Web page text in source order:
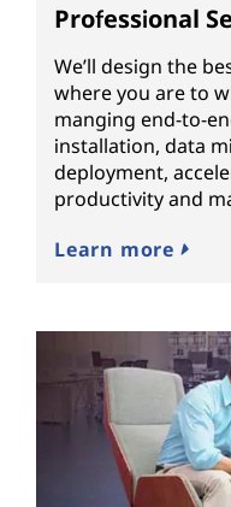
Professional
We’ll design the
where you are to
manging end-to-
installation, data
deployment,
productivity and
Learn more